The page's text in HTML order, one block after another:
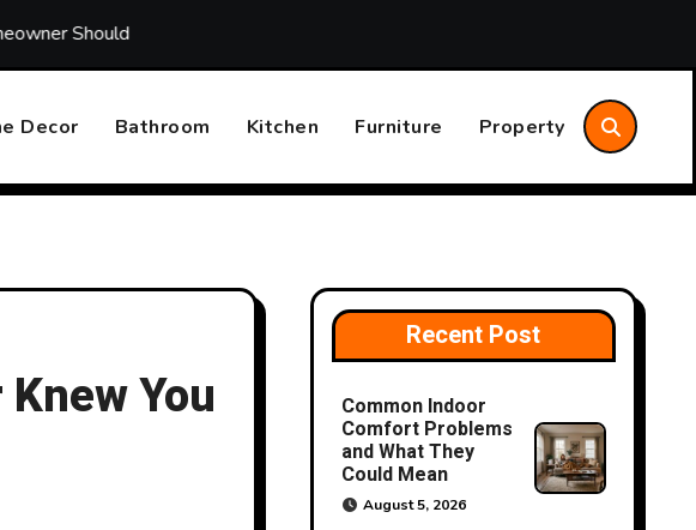
Consider
Decor Bathroom Kitchen Furniture Property
You
Recent Post
Common Indoor
Comfort Problems
and What They
Could Mean
August 5, 2026